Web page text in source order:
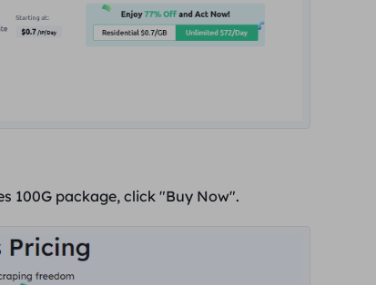
100G package, click "Buy Now".